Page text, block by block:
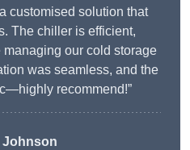
customised solution that
The chiller is efficient,
our cold storage
was seamless, and the
recommend!”
Johnson